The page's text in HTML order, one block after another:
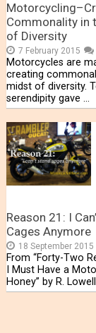
Commonality in
of Diversity
7 February 2015
Motorcycles are
creating
midst of diversity.
serendipity gave …
Reason 21: I
Cages Anymore
18 September 2015
From “Forty-Two
I Must Have a
Honey” by R.